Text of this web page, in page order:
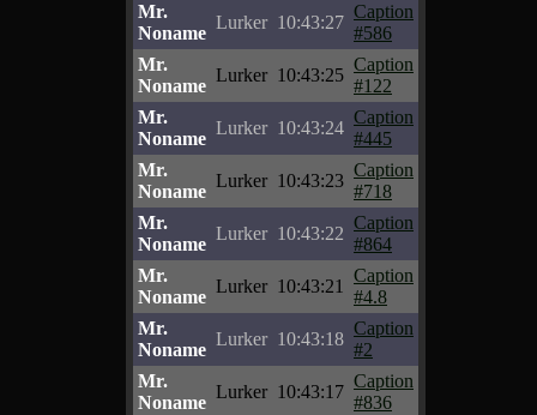
Mr.
Noname
Lurker 10:43:27
Caption
#586
Mr.
Noname
Lurker 10:43:25
Caption
#122
Mr.
Noname
Lurker 10:43:24
Caption
#445
Mr.
Noname
Lurker 10:43:23
Caption
#718
Mr.
Noname
Lurker 10:43:22
Caption
#864
Mr.
Noname
Lurker 10:43:21
Caption
#4.8
Mr.
Noname
Lurker 10:43:18
Caption
#2
Mr.
Noname
Lurker 10:43:17
Caption
#836